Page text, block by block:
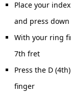
Place your
and press down
With your ring
7th fret
Press the D
finger